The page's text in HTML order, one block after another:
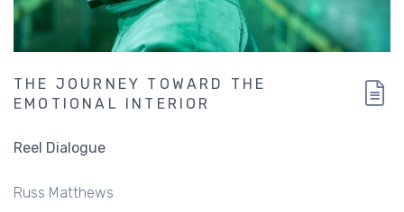
THE JOURNEY TOWARD THE
EMOTIONAL INTERIOR
Reel Dialogue
Russ Matthews